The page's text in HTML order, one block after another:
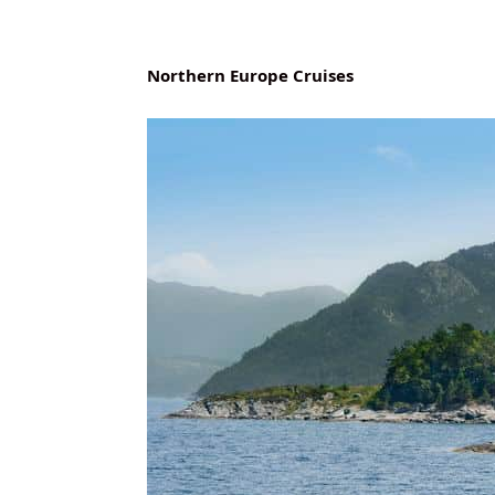
Northern Europe Cruises